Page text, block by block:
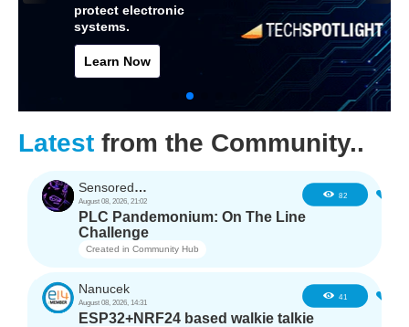
protect electronic
systems.
Learn Now
Latest from the Community..
SensoredHacker0
August 08, 2026, 21:02
82
PLC Pandemonium: On The Line
Challenge
Created in Community Hub
Nanucek
August 08, 2026, 14:31
41
ESP32+NRF24 based walkie talkie